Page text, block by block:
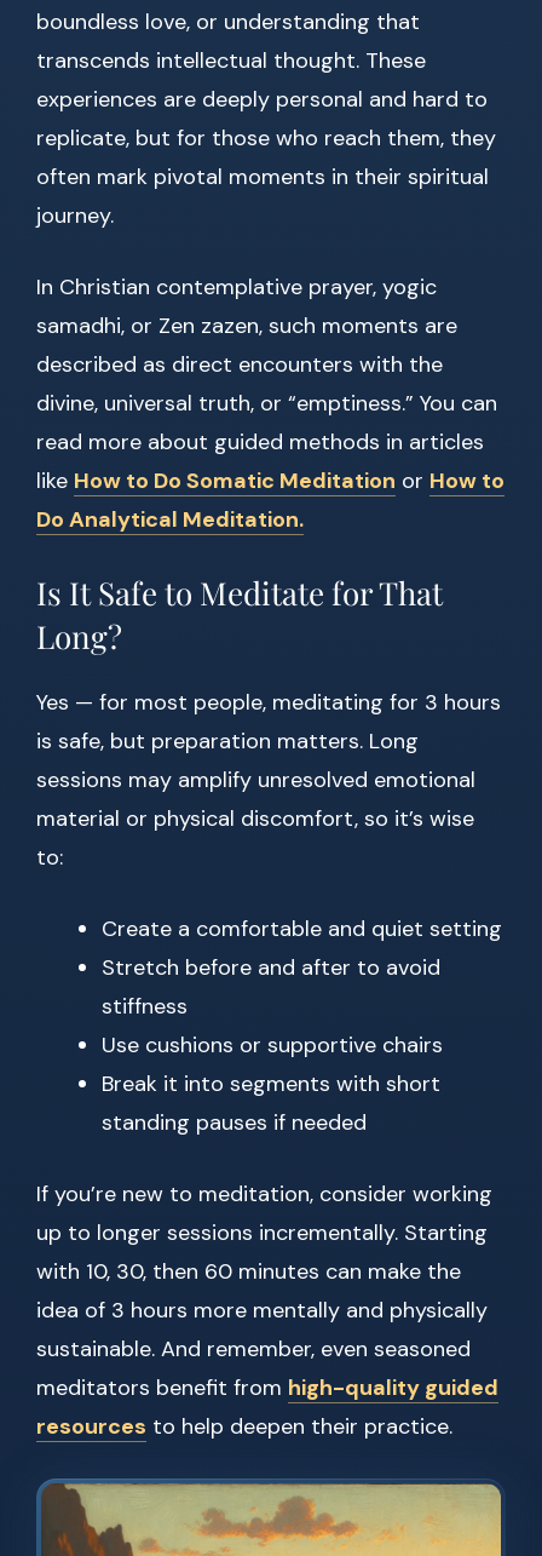
boundless love, or understanding that
transcends intellectual thought. These
experiences are deeply personal and hard to
replicate, but for those who reach them, they
often mark pivotal moments in their spiritual
journey.
In Christian contemplative prayer, yogic
samadhi, or Zen zazen, such moments are
described as direct encounters with the
divine, universal truth, or “emptiness.” You can
read more about guided methods in articles
like How to Do Somatic Meditation or How to
Do Analytical Meditation.
Is It Safe to Meditate for That
Long?
Yes — for most people, meditating for 3 hours
is safe, but preparation matters. Long
sessions may amplify unresolved emotional
material or physical discomfort, so it’s wise
to:
Create a comfortable and quiet setting
Stretch before and after to avoid
stiffness
Use cushions or supportive chairs
Break it into segments with short
standing pauses if needed
If you’re new to meditation, consider working
up to longer sessions incrementally. Starting
with 10, 30, then 60 minutes can make the
idea of 3 hours more mentally and physically
sustainable. And remember, even seasoned
meditators benefit from high-quality guided
resources to help deepen their practice.